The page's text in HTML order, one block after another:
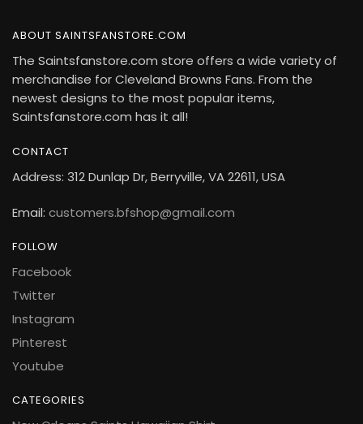
ABOUT SAINTSFANSTORE.COM
The Saintsfanstore.com store offers a wide variety of
merchandise for Cleveland Browns Fans. From the
newest designs to the most popular items,
Saintsfanstore.com has it all!
CONTACT
Address: 312 Dunlap Dr, Berryville, VA 22611, USA
Email: customers.bfshop@gmail.com
FOLLOW
Facebook
Twitter
Instagram
Pinterest
Youtube
CATEGORIES